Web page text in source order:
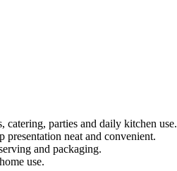
parties and daily kitchen use.
neat and convenient.
and packaging.
use.